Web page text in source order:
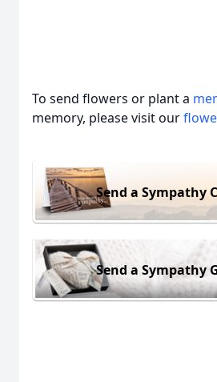
To send flowers or plant a
memory, please visit our
Send a Sympathy
Send a Sympathy